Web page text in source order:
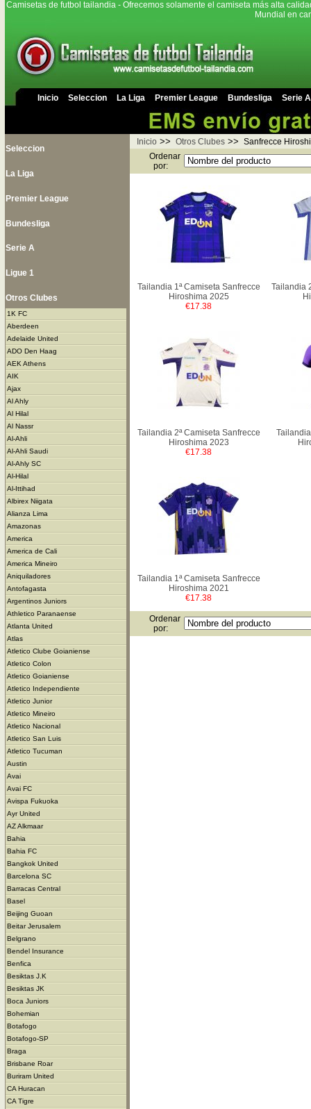
Camisetas de futbol tailandia - Ofrecemos solamente el camiseta más alta
Mundial en
Inicio Seleccion La Liga Premier League Bundesliga Serie A
Seleccion
La Liga
Premier League
Bundesliga
Serie A
Ligue 1
Otros Clubes
1K FC
Aberdeen
Adelaide United
ADO Den Haag
AEK Athens
AIK
Ajax
Al Ahly
Al Hilal
Al Nassr
Al-Ahli
Al-Ahli Saudi
Al-Ahly SC
Al-Hilal
Al-Ittihad
Albirex Niigata
Alianza Lima
Amazonas
America
America de Cali
America Mineiro
Aniquiladores
Antofagasta
Argentinos Juniors
Athletico Paranaense
Atlanta United
Atlas
Atletico Clube Goianiense
Atletico Colon
Atletico Goianiense
Atletico Independiente
Atletico Junior
Atletico Mineiro
Atletico Nacional
Atletico San Luis
Atletico Tucuman
Austin
Avai
Avai FC
Avispa Fukuoka
Ayr United
AZ Alkmaar
Bahia
Bahia FC
Bangkok United
Barcelona SC
Barracas Central
Basel
Beijing Guoan
Beitar Jerusalem
Belgrano
Bendel Insurance
Benfica
Besiktas J.K
Besiktas JK
Boca Juniors
Bohemian
Botafogo
Botafogo-SP
Braga
Brisbane Roar
Buriram United
CA Huracan
CA Tigre
Inicio >> Otros Clubes >> Sanfrecce
Ordenar
por:
Tailandia 1ª Camiseta Sanfrecce
Hiroshima 2025
€17.38
Tailandia
Tailandia 2ª Camiseta Sanfrecce
Hiroshima 2023
€17.38
Tailandia 1ª Camiseta Sanfrecce
Hiroshima 2021
€17.38
Ordenar
por: